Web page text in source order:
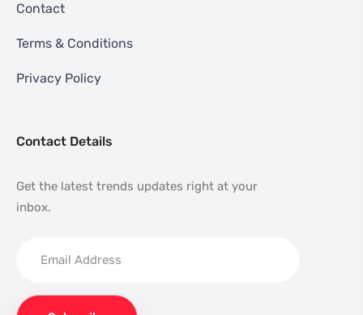
Contact
Terms & Conditions
Privacy Policy
Contact Details
Get the latest trends updates right at your
inbox.